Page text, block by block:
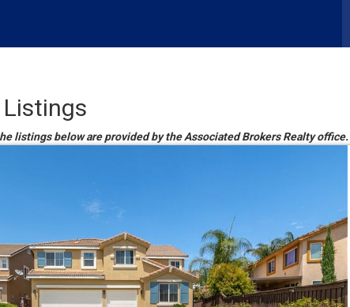
Listings
listings below are provided by the Associated Brokers Realty office.